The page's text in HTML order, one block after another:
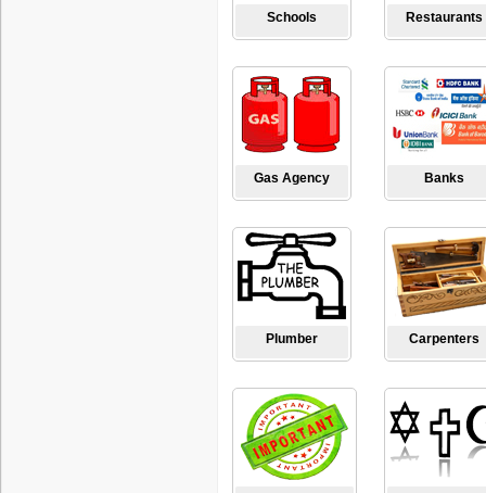
Schools Restaurants
Gas Agency Banks
Plumber Carpenters